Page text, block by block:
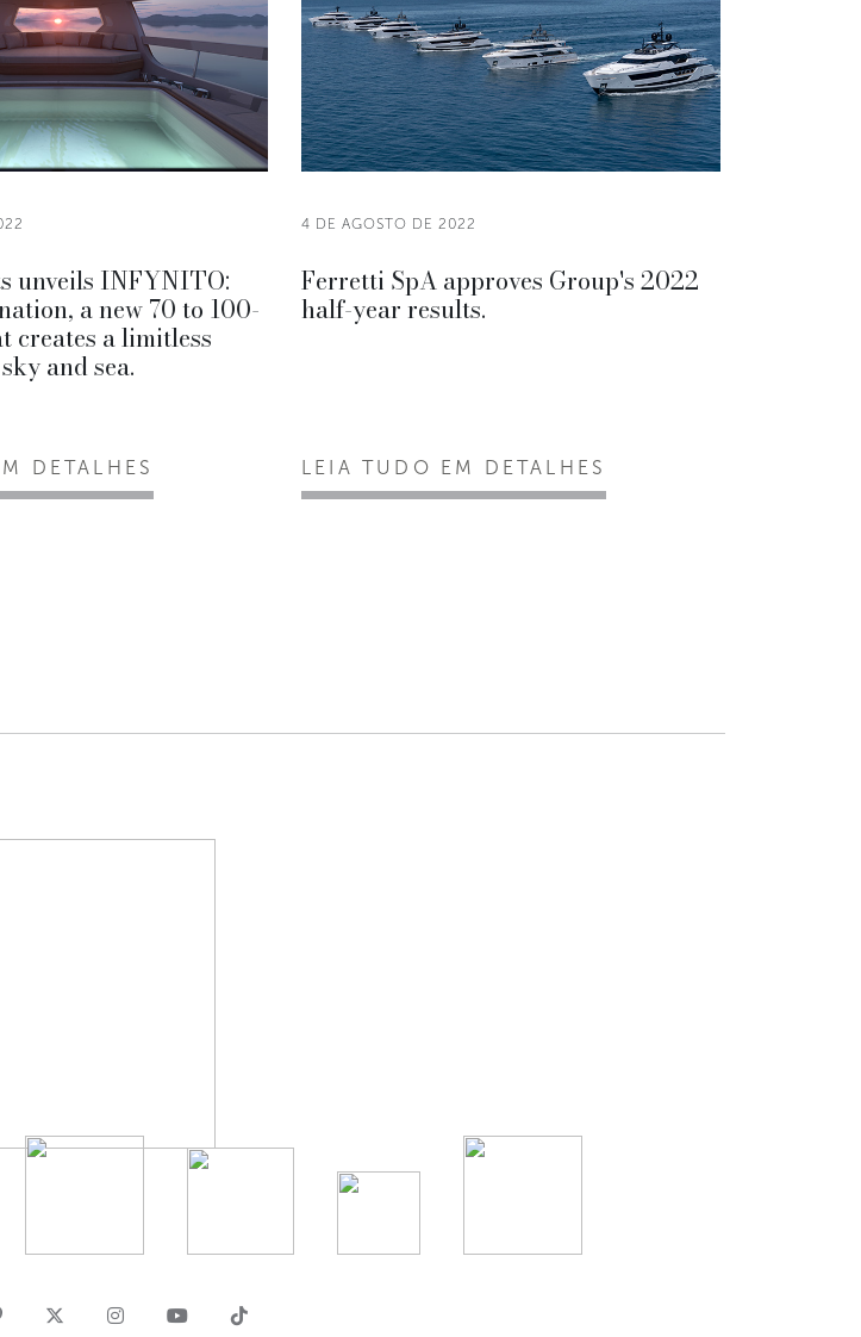
unveils INFYNITO:
a new 70 to 100-
creates a limitless
and sea.
DETALHES
4 DE AGOSTO DE 2022
Ferretti SpA approves Group's 2022
half-year results.
LEIA TUDO EM DETALHES